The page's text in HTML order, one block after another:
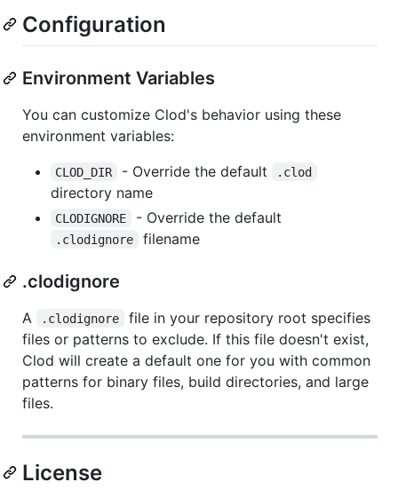
Configuration
Environment Variables
You can customize Clod's behavior using these
environment variables:
CLOD_DIR - Override the default .clod
directory name
CLODIGNORE - Override the default
.clodignore filename
.clodignore
A .clodignore
file in your repository root specifies
files or patterns to exclude. If this file doesn't exist,
Clod will create a default one for you with common
patterns for binary files, build directories, and large
files.
License